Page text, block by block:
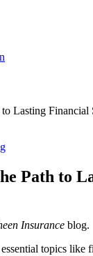
Lasting Financial
Path to
Insurance blog.
topics like